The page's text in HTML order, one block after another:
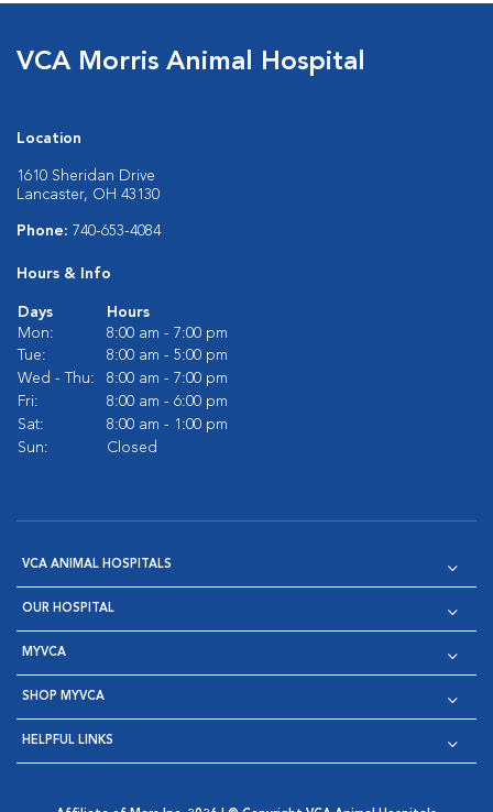
VCA Morris Animal Hospital
Location
1610 Sheridan Drive
Lancaster, OH 43130
Phone: 740-653-4084
Hours & Info
Days
Hours
Mon:
8:00 am - 7:00 pm
Tue:
8:00 am - 5:00 pm
Wed - Thu:
8:00 am - 7:00 pm
Fri:
8:00 am - 6:00 pm
Sat:
8:00 am - 1:00 pm
Sun:
Closed
VCA ANIMAL HOSPITALS
OUR HOSPITAL
MYVCA
SHOP MYVCA
HELPFUL LINKS